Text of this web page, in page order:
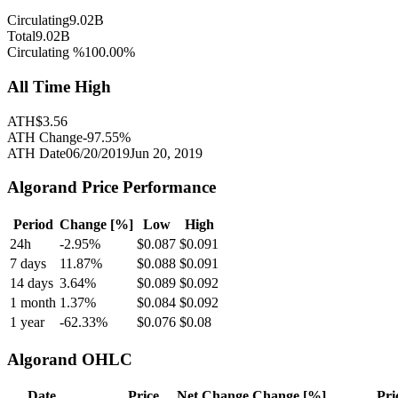
Circulating9.02B
Total9.02B
Circulating %100.00%
All Time High
ATH$3.56
ATH Change-97.55%
ATH Date06/20/2019Jun 20, 2019
Algorand Price Performance
Period Change [%] Low
High
24h
-2.95% $0.087 $0.091
7 days
11.87% $0.088 $0.091
14 days 3.64% $0.089 $0.092
1 month 1.37% $0.084 $0.092
1 year
-62.33% $0.076 $0.08
Algorand OHLC